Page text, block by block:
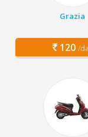
Grazia
120 /